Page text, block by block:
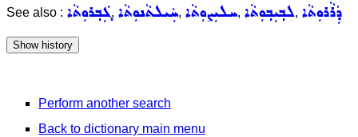
See also : ܓܲܒ݂ܪܘܼܬܵܐ, ܚܲܝܠܬܵܢܘܼܬܵܐ, ܚܠܝܼܨܘܼܬܵܐ, ܠܒ݂ܝܼܒ݂ܘܼܬܵܐ, ܕܲܪܵܪܘܼܬܵܐ
Perform another search
Back to dictionary main menu